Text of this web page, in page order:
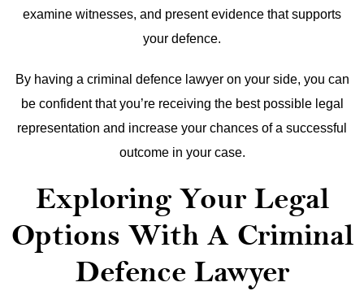
examine witnesses, and present evidence that supports
your defence.
By having a criminal defence lawyer on your side, you can
be confident that you’re receiving the best possible legal
representation and increase your chances of a successful
outcome in your case.
Exploring Your Legal
Options With A Criminal
Defence Lawyer